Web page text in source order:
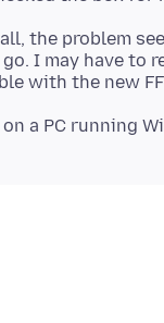
the problem
I may have to